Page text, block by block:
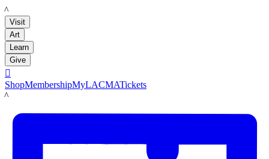
LACMA
Visit
Art
Learn
Give

ShopMembershipMyLACMATickets
LACMA